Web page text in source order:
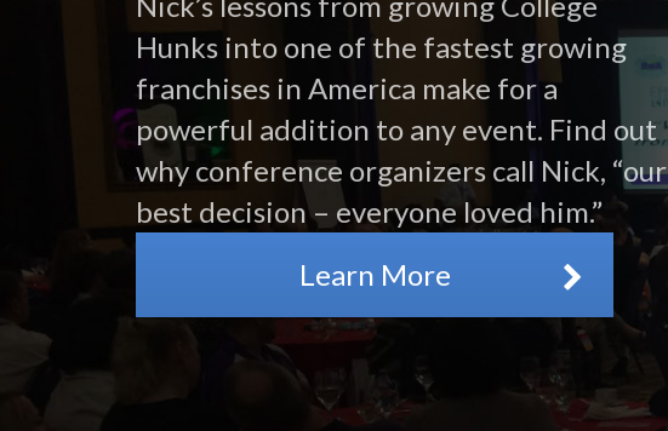
Hunks into one of the fastest growing
franchises in America make for a
powerful addition to any event. Find out
why conference organizers call Nick, “our
best decision – everyone loved him.”
Learn More